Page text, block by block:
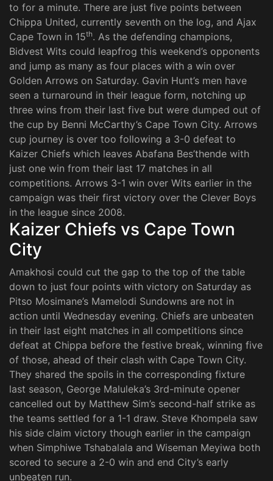
to for a minute. There are just five points between
Chippa United, currently seventh on the log, and Ajax
Cape Town in 15th. As the defending champions,
Bidvest Wits could leapfrog this weekend’s opponents
and jump as many as four places with a win over
Golden Arrows on Saturday. Gavin Hunt’s men have
seen a turnaround in their league form, notching up
three wins from their last five but were dumped out of
the cup by Benni McCarthy’s Cape Town City. Arrows
cup journey is over too following a 3-0 defeat to
Kaizer Chiefs which leaves Abafana Bes’thende with
just one win from their last 17 matches in all
competitions. Arrows 3-1 win over Wits earlier in the
campaign was their first victory over the Clever Boys
in the league since 2008.
Kaizer Chiefs vs Cape Town
City
Amakhosi could cut the gap to the top of the table
down to just four points with victory on Saturday as
Pitso Mosimane’s Mamelodi Sundowns are not in
action until Wednesday evening. Chiefs are unbeaten
in their last eight matches in all competitions since
defeat at Chippa before the festive break, winning five
of those, ahead of their clash with Cape Town City.
They shared the spoils in the corresponding fixture
last season, George Maluleka’s 3rd-minute opener
cancelled out by Matthew Sim’s second-half strike as
the teams settled for a 1-1 draw. Steve Khompela saw
his side claim victory though earlier in the campaign
when Simphiwe Tshabalala and Wiseman Meyiwa both
scored to secure a 2-0 win and end City’s early
unbeaten run.